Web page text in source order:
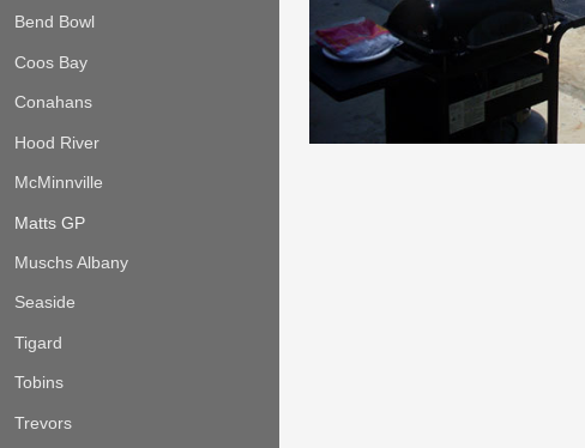
Bend Bowl
Coos Bay
Conahans
Hood River
McMinnville
Matts GP
Muschs Albany
Seaside
Tigard
Tobins
Trevors